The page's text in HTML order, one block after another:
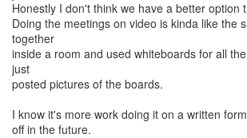
Honestly I don't think we have a better option
Doing the meetings on video is kinda like the
together
inside a room and used whiteboards for all
just
posted pictures of the boards.
I know it's more work doing it on a written
off in the future.